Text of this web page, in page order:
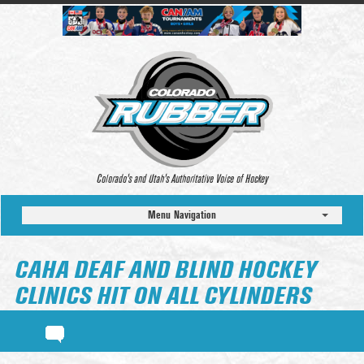
Colorado’s and Utah’s Authoritative Voice of Hockey
Menu Navigation
CAHA DEAF AND BLIND HOCKEY
CLINICS HIT ON ALL CYLINDERS